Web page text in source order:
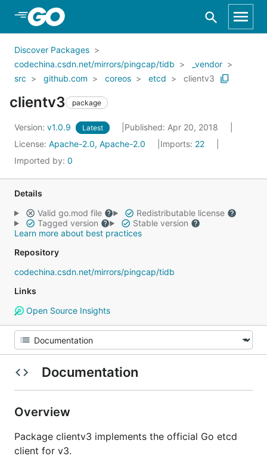
Skip to Main Content
Discover Packages
codechina.csdn.net/mirrors/pingcap/tidb
_vendor
src
github.com coreos etcd clientv3
clientv3 package
Version: v1.0.9 Latest
Published: Apr 20, 2018
License: Apache-2.0, Apache-2.0 Imports: 22
Imported by: 0
Details
Valid go.mod file
Redistributable license
Tagged version
Stable version
Learn more about best practices
Repository
codechina.csdn.net/mirrors/pingcap/tidb
Links
Open Source Insights
Documentation
Overview
Package clientv3 implements the official Go etcd
client for v3.